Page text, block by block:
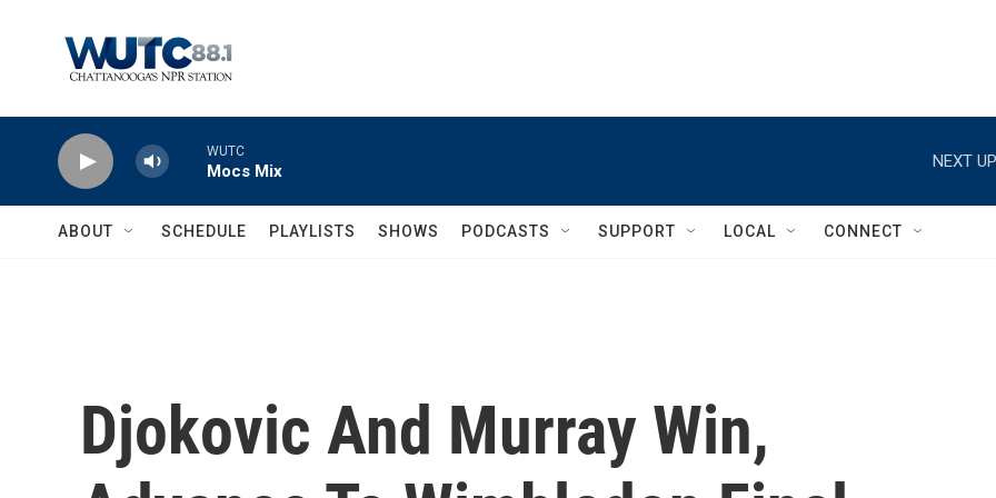
WUTC
Mocs Mix
NEXT
ABOUT SCHEDULE PLAYLISTS SHOWS PODCASTS SUPPORT LOCAL CONNECT
Djokovic And Murray Win,